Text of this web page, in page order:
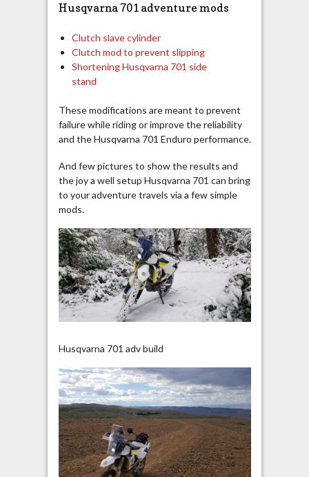
Husqvarna 701 adventure mods
Clutch slave cylinder
Clutch mod to prevent slipping
Shortening Husqvarna 701 side
stand
These modifications are meant to prevent
failure while riding or improve the reliability
and the Husqvarna 701 Enduro performance.
And few pictures to show the results and
the joy a well setup Husqvarna 701 can bring
to your adventure travels via a few simple
mods.
Husqvarna 701 adv build